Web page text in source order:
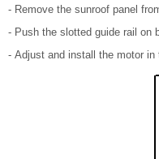
- Remove the sunroof panel
- Push the slotted guide rail on
- Adjust and install the motor in